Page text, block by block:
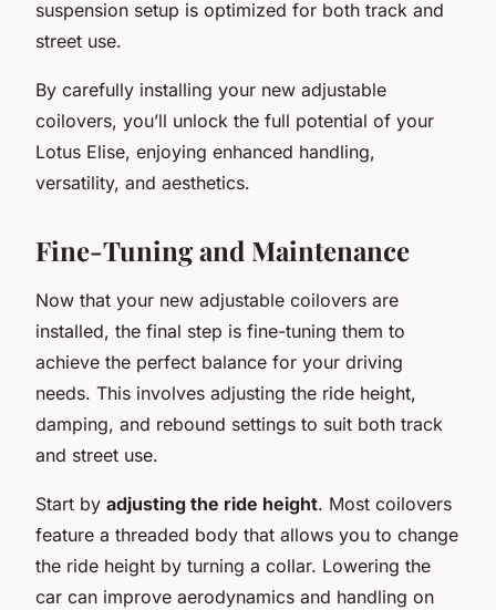
suspension setup is optimized for both track and
street use.
By carefully installing your new adjustable
coilovers, you’ll unlock the full potential of your
Lotus Elise, enjoying enhanced handling,
versatility, and aesthetics.
Fine-Tuning and Maintenance
Now that your new adjustable coilovers are
installed, the final step is fine-tuning them to
achieve the perfect balance for your driving
needs. This involves adjusting the ride height,
damping, and rebound settings to suit both track
and street use.
Start by adjusting the ride height. Most coilovers
feature a threaded body that allows you to change
the ride height by turning a collar. Lowering the
car can improve aerodynamics and handling on